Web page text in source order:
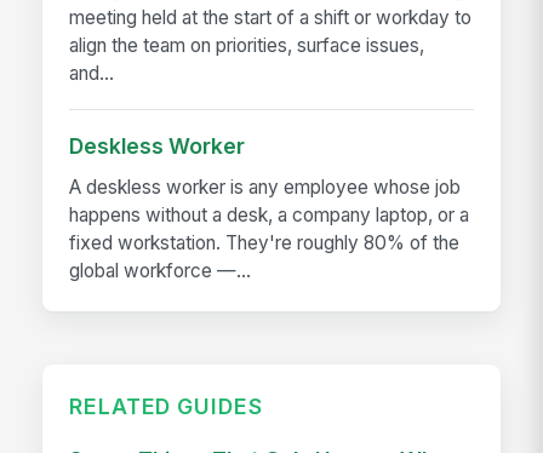
meeting held at the start of a shift or workday to
align the team on priorities, surface issues,
and...
Deskless Worker
A deskless worker is any employee whose job
happens without a desk, a company laptop, or a
fixed workstation. They're roughly 80% of the
global workforce —...
RELATED GUIDES